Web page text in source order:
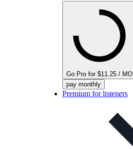
Go Pro for $11.25 / MO
pay monthly
Premium for listeners